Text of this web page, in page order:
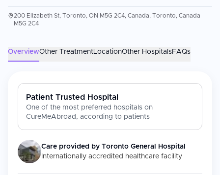
200 Elizabeth St, Toronto, ON M5G 2C4, Canada, Toronto, Canada
M5G 2C4
OverviewOther TreatmentLocationOther HospitalsFAQs
Patient Trusted Hospital
One of the most preferred hospitals on
CureMeAbroad, according to patients
Care provided by Toronto General Hospital
Internationally accredited healthcare facility